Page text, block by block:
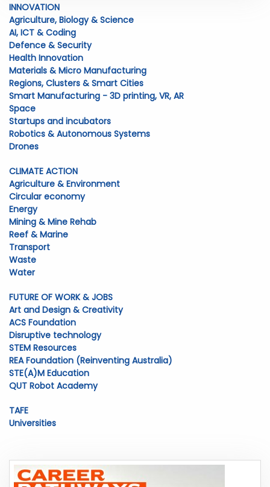
INNOVATION
Agriculture, Biology & Science
AI, ICT & Coding
Defence & Security
Health Innovation
Materials & Micro Manufacturing
Regions, Clusters & Smart Cities
Smart Manufacturing - 3D printing, VR, AR
Space
Startups and incubators
Robotics & Autonomous Systems
Drones
CLIMATE ACTION
Agriculture & Environment
Circular economy
Energy
Mining & Mine Rehab
Reef & Marine
Transport
Waste
Water
FUTURE OF WORK & JOBS
Art and Design & Creativity
ACS Foundation
Disruptive technology
STEM Resources
REA Foundation (Reinventing Australia)
STE(A)M Education
QUT Robot Academy
TAFE
Universities